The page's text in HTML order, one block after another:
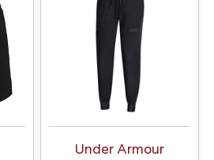
Under Armour